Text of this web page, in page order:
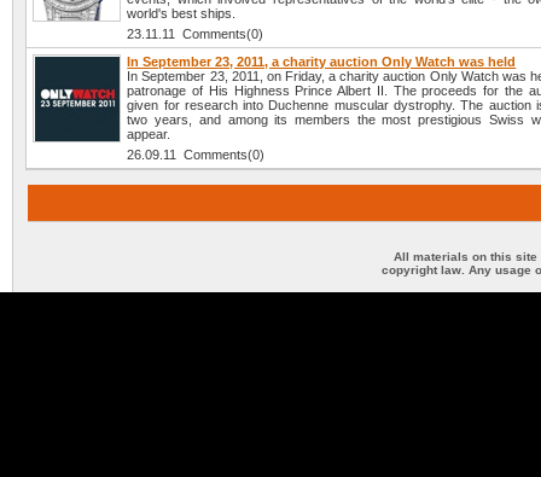
world's best ships.
23.11.11 Comments(0)
In September 23, 2011, a charity auction Only Watch was held
In September 23, 2011, on Friday, a charity auction Only Watch was
patronage of His Highness Prince Albert II. The proceeds for the
given for research into Duchenne muscular dystrophy. The auction
two years, and among its members the most prestigious Swiss
appear.
26.09.11 Comments(0)
All materials on this site
copyright law. Any usage